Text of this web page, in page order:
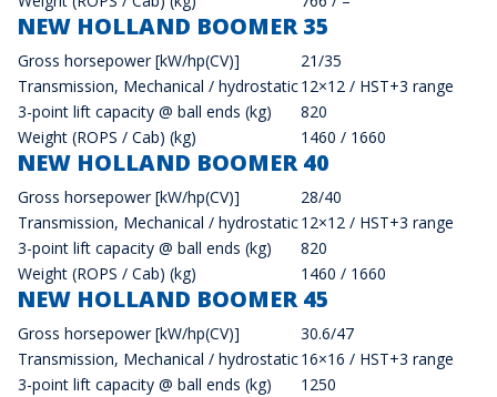
NEW HOLLAND BOOMER 35
Gross horsepower [kW/hp(CV)]
21/35
Transmission, Mechanical / hydrostatic12×12 / HST+3 range
3-point lift capacity @ ball ends (kg)
820
Weight (ROPS / Cab) (kg)
1460 / 1660
NEW HOLLAND BOOMER 40
Gross horsepower [kW/hp(CV)]
28/40
Transmission, Mechanical / hydrostatic12×12 / HST+3 range
3-point lift capacity @ ball ends (kg)
820
Weight (ROPS / Cab) (kg)
1460 / 1660
NEW HOLLAND BOOMER 45
Gross horsepower [kW/hp(CV)]
30.6/47
Transmission, Mechanical / hydrostatic16×16 / HST+3 range
3-point lift capacity @ ball ends (kg)
1250